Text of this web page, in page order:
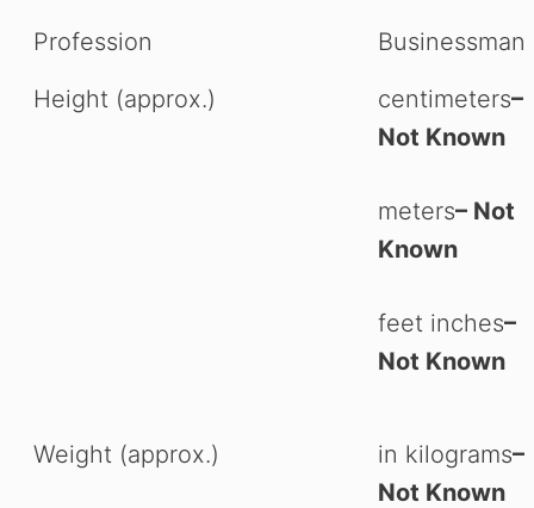
Profession
Businessman
Height (approx.)
centimeters–
Not Known
meters– Not
Known
feet inches–
Not Known
Weight (approx.) in kilograms–
Not Known